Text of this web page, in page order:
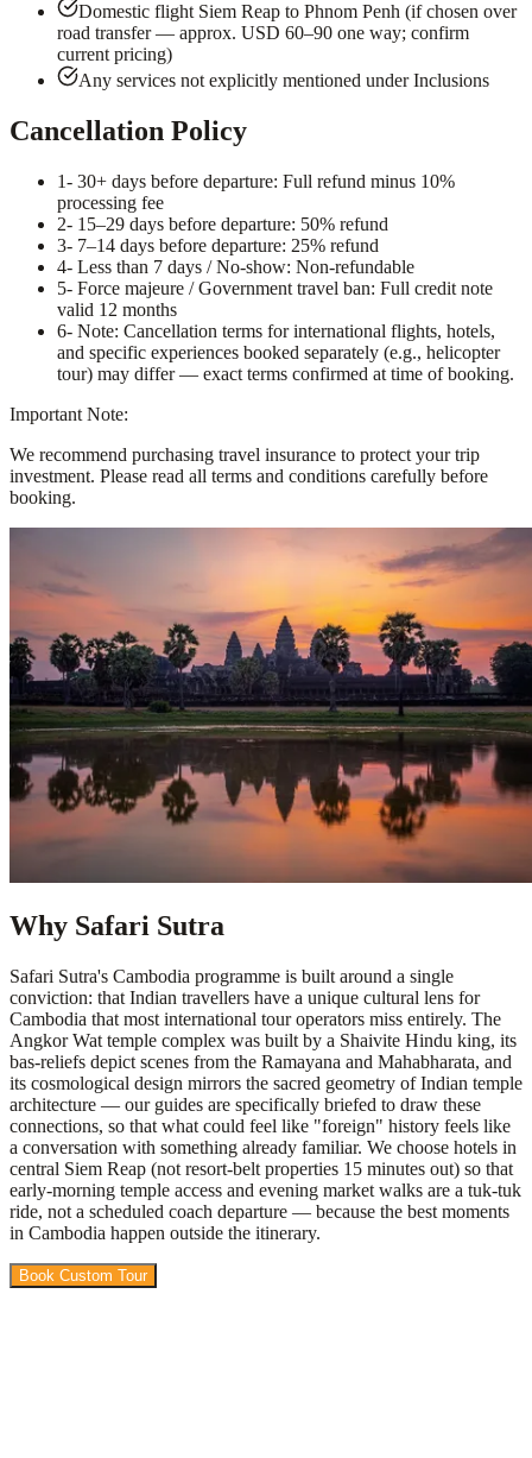
Domestic flight Siem Reap to Phnom Penh (if chosen over
road transfer — approx. USD 60–90 one way; confirm
current pricing)
Any services not explicitly mentioned under Inclusions
Cancellation Policy
1- 30+ days before departure: Full refund minus 10%
processing fee
2- 15–29 days before departure: 50% refund
3- 7–14 days before departure: 25% refund
4- Less than 7 days / No-show: Non-refundable
5- Force majeure / Government travel ban: Full credit note
valid 12 months
6- Note: Cancellation terms for international flights, hotels,
and specific experiences booked separately (e.g., helicopter
tour) may differ — exact terms confirmed at time of booking.
Important Note:
We recommend purchasing travel insurance to protect your trip
investment. Please read all terms and conditions carefully before
booking.
Why Safari Sutra
Safari Sutra's Cambodia programme is built around a single
conviction: that Indian travellers have a unique cultural lens for
Cambodia that most international tour operators miss entirely. The
Angkor Wat temple complex was built by a Shaivite Hindu king, its
bas-reliefs depict scenes from the Ramayana and Mahabharata, and
its cosmological design mirrors the sacred geometry of Indian temple
architecture — our guides are specifically briefed to draw these
connections, so that what could feel like "foreign" history feels like
a conversation with something already familiar. We choose hotels in
central Siem Reap (not resort-belt properties 15 minutes out) so that
early-morning temple access and evening market walks are a tuk-tuk
ride, not a scheduled coach departure — because the best moments
in Cambodia happen outside the itinerary.
Book Custom Tour